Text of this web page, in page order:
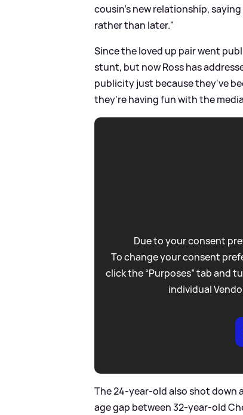
cousin’s new relationship,
rather than later."
Since the loved up pair went
stunt, but now Ross has
publicity just because they've
they're having fun with the
Due to your consent
To change your consent
click the “Purposes” tab and
individual
The 24-year-old also shot down
age gap between 32-year-old